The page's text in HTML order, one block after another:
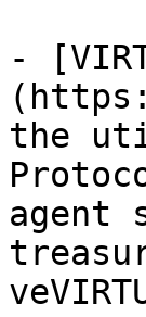
-
the
agent